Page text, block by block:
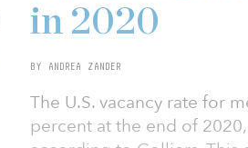
in 2020
BY ANDREA ZANDER
The U.S. vacancy rate for
percent at the end of